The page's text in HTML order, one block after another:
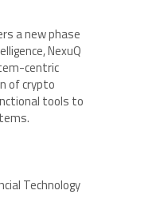
a new phase
NexuQ
centric
of crypto
tools to
Technology